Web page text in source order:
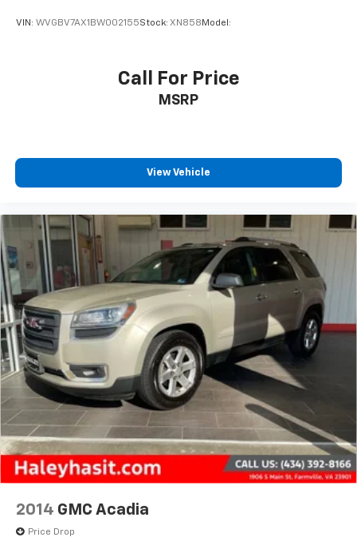
VIN: WVGBV7AX1BW002155Stock: XN858 Model:
Call For Price
MSRP
View Vehicle
2014 GMC Acadia
Price Drop